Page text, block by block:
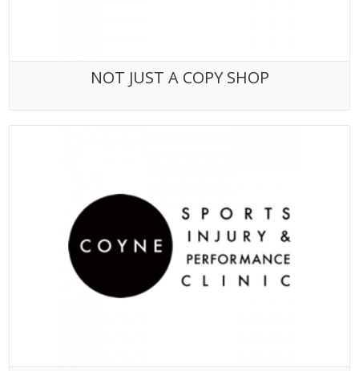
NOT JUST A COPY SHOP